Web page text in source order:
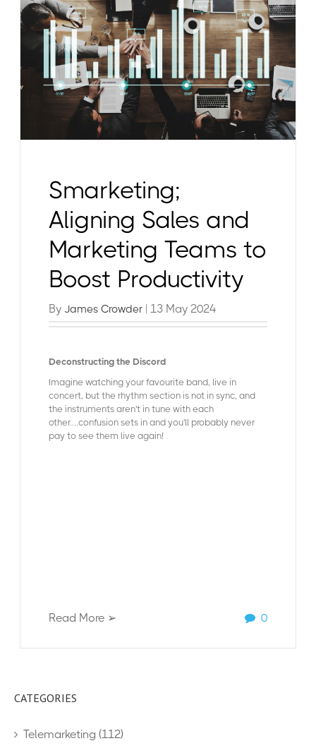
Smarketing;
Aligning Sales and
Marketing Teams to
Boost Productivity
ByJames Crowder | 13 May 2024
Deconstructing the Discord
Imagine watching your favourite band, live in
concert, but the rhythm section is not in sync, and
the instruments aren't in tune with each
other....confusion sets in and you'll probably never
pay to see them live again!
Read More ➢ 0
CATEGORIES
Telemarketing (112)